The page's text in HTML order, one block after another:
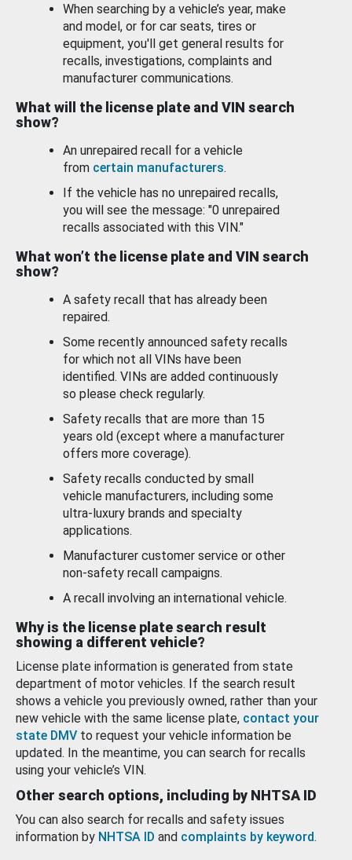
When searching by a vehicle’s year, make
and model, or for car seats, tires or
equipment, you'll get general results for
recalls, investigations, complaints and
manufacturer communications.
What will the license plate and VIN search
show?
An unrepaired recall for a vehicle
from certain manufacturers.
If the vehicle has no unrepaired recalls,
you will see the message: "0 unrepaired
recalls associated with this VIN."
What won’t the license plate and VIN search
show?
A safety recall that has already been
repaired.
Some recently announced safety recalls
for which not all VINs have been
identified. VINs are added continuously
so please check regularly.
Safety recalls that are more than 15
years old (except where a manufacturer
offers more coverage).
Safety recalls conducted by small
vehicle manufacturers, including some
ultra-luxury brands and specialty
applications.
Manufacturer customer service or other
non-safety recall campaigns.
A recall involving an international vehicle.
Why is the license plate search result
showing a different vehicle?
License plate information is generated from state
department of motor vehicles. If the search result
shows a vehicle you previously owned, rather than your
new vehicle with the same license plate, contact your
state DMV to request your vehicle information be
updated. In the meantime, you can search for recalls
using your vehicle’s VIN.
Other search options, including by NHTSA ID
You can also search for recalls and safety issues
information by NHTSA ID and complaints by keyword.